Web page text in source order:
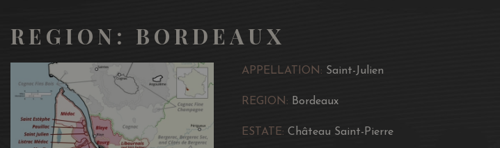
REGION: BORDEAUX
APPELLATION: Saint-Julien
REGION: Bordeaux
ESTATE: Château Saint-Pierre